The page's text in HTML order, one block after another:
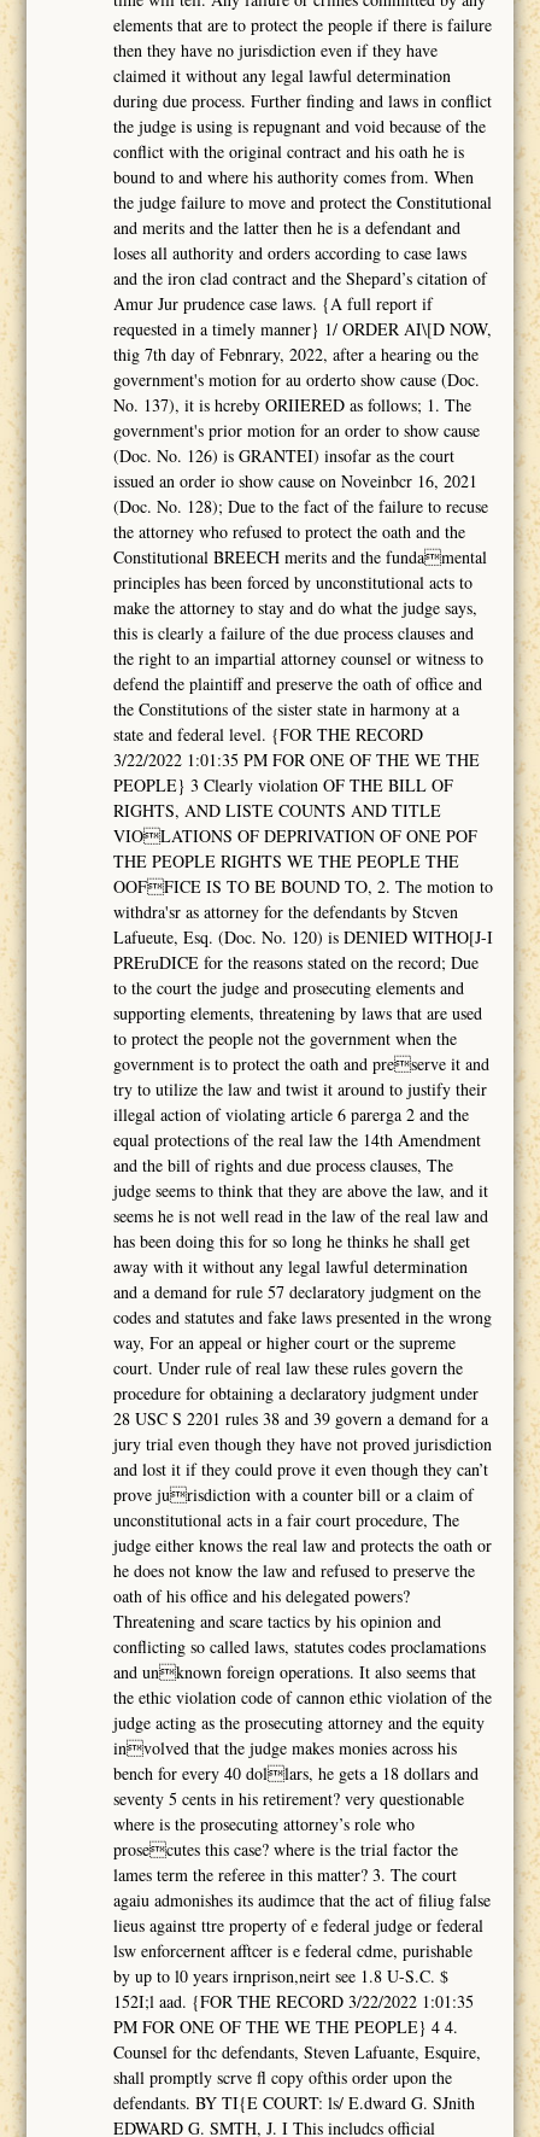
elements that are to protect the people if there is failure
then they have no jurisdiction even if they have
claimed it without any legal lawful determination
during due process. Further finding and laws in conflict
the judge is using is repugnant and void because of the
conflict with the original contract and his oath he is
bound to and where his authority comes from. When
the judge failure to move and protect the Constitutional
and merits and the latter then he is a defendant and
loses all authority and orders according to case laws
and the iron clad contract and the Shepard’s citation of
Amur Jur prudence case laws. {A full report if
requested in a timely manner} 1/ ORDER AI\[D NOW,
thig 7th day of Febnrary, 2022, after a hearing ou the
government's motion for au orderto show cause (Doc.
No. 137), it is hcreby ORIIERED as follows; 1. The
government's prior motion for an order to show cause
(Doc. No. 126) is GRANTEI) insofar as the court
issued an order io show cause on Noveinbcr 16, 2021
(Doc. No. 128); Due to the fact of the failure to recuse
the attorney who refused to protect the oath and the
Constitutional BREECH merits and the fundamental
principles has been forced by unconstitutional acts to
make the attorney to stay and do what the judge says,
this is clearly a failure of the due process clauses and
the right to an impartial attorney counsel or witness to
defend the plaintiff and preserve the oath of office and
the Constitutions of the sister state in harmony at a
state and federal level. {FOR THE RECORD
3/22/2022 1:01:35 PM FOR ONE OF THE WE THE
PEOPLE} 3 Clearly violation OF THE BILL OF
RIGHTS, AND LISTE COUNTS AND TITLE
VIOLATIONS OF DEPRIVATION OF ONE POF
THE PEOPLE RIGHTS WE THE PEOPLE THE
OOFFICE IS TO BE BOUND TO, 2. The motion to
withdra'sr as attorney for the defendants by Stcven
Lafueute, Esq. (Doc. No. 120) is DENIED WITHO[J-I
PREruDICE for the reasons stated on the record; Due
to the court the judge and prosecuting elements and
supporting elements, threatening by laws that are used
to protect the people not the government when the
government is to protect the oath and preserve it and
try to utilize the law and twist it around to justify their
illegal action of violating article 6 parerga 2 and the
equal protections of the real law the 14th Amendment
and the bill of rights and due process clauses, The
judge seems to think that they are above the law, and it
seems he is not well read in the law of the real law and
has been doing this for so long he thinks he shall get
away with it without any legal lawful determination
and a demand for rule 57 declaratory judgment on the
codes and statutes and fake laws presented in the wrong
way, For an appeal or higher court or the supreme
court. Under rule of real law these rules govern the
procedure for obtaining a declaratory judgment under
28 USC S 2201 rules 38 and 39 govern a demand for a
jury trial even though they have not proved jurisdiction
and lost it if they could prove it even though they can’t
prove jurisdiction with a counter bill or a claim of
unconstitutional acts in a fair court procedure, The
judge either knows the real law and protects the oath or
he does not know the law and refused to preserve the
oath of his office and his delegated powers?
Threatening and scare tactics by his opinion and
conflicting so called laws, statutes codes proclamations
and unknown foreign operations. It also seems that
the ethic violation code of cannon ethic violation of the
judge acting as the prosecuting attorney and the equity
involved that the judge makes monies across his
bench for every 40 dollars, he gets a 18 dollars and
seventy 5 cents in his retirement? very questionable
where is the prosecuting attorney’s role who
prosecutes this case? where is the trial factor the
lames term the referee in this matter? 3. The court
agaiu admonishes its audimce that the act of filiug false
lieus against ttre property of e federal judge or federal
lsw enforcernent afftcer is e federal cdme, purishable
by up to l0 years irnprison,neirt see 1.8 U-S.C. $
152I;l aad. {FOR THE RECORD 3/22/2022 1:01:35
PM FOR ONE OF THE WE THE PEOPLE} 4 4.
Counsel for thc defendants, Steven Lafuante, Esquire,
shall promptly scrve fl copy ofthis order upon the
defendants. BY TI{E COURT: ls/ E.dward G. SJnith
EDWARD G. SMTH, J. I This includcs official